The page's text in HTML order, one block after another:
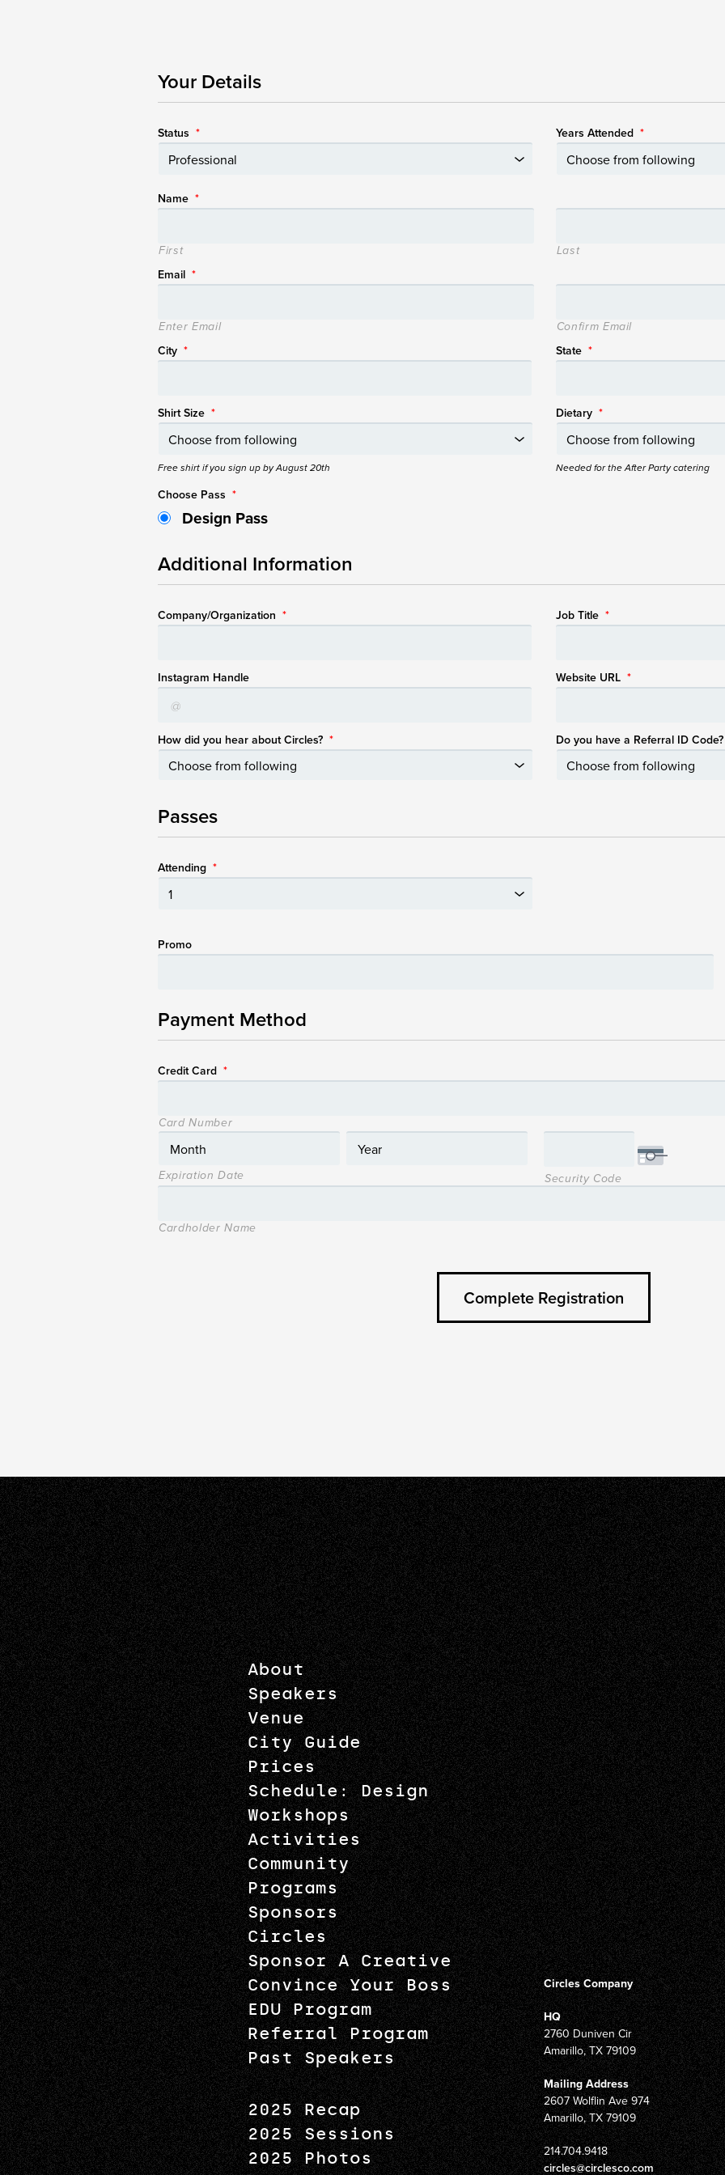
Your Details
Status * Years Attended *
Name *
First Last
Email *
Enter Email Confirm Email
City * State *
Shirt Size *
Free shirt if you sign up by August 20th
Dietary *
Needed for the After Party catering
Choose Pass *
Design Pass
Additional Information
Company/Organization * Job Title *
Instagram Handle Website URL *
How did you hear about Circles? * Do you have a Referral ID Code?
Passes
Attending *
Promo
Payment Method
Credit Card *
Card Number
Expiration Date Security Code
Cardholder Name
About
Speakers
Venue
City Guide
Prices
Schedule: Design
Workshops
Activities
Community
Programs
Sponsors
Circles
Sponsor A Creative
Convince Your Boss
EDU Program
Referral Program
Past Speakers
2025 Recap
2025 Sessions
2025 Photos
Circles Company
HQ
2760 Duniven Cir
Amarillo, TX 79109
Mailing Address
2607 Wolflin Ave 974
Amarillo, TX 79109
214.704.9418
circles@circlesco.com